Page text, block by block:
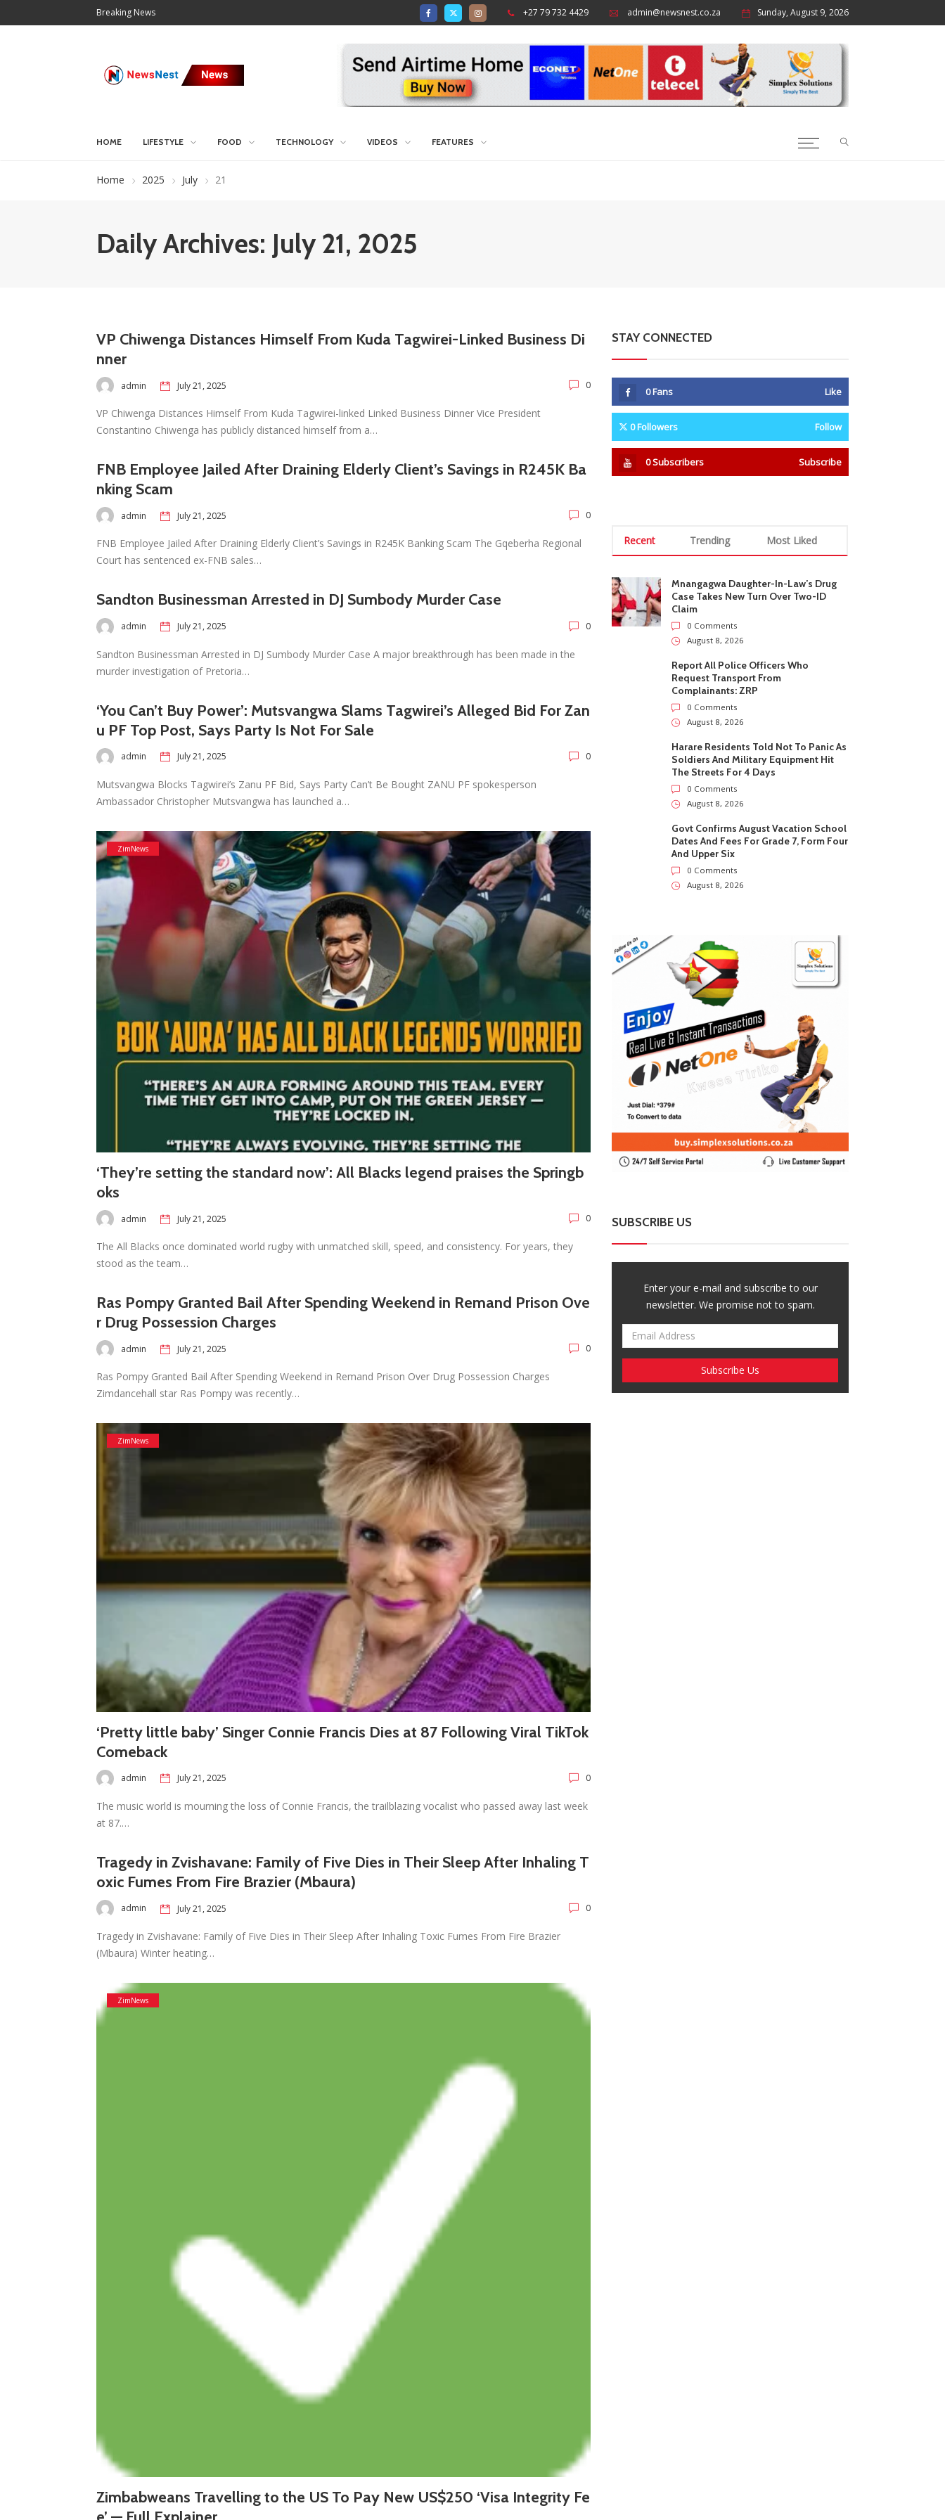
Breaking News +27 79 732 4429 admin@newsnest.co.za Sunday, August 9, 2026
HOME LIFESTYLE FOOD TECHNOLOGY VIDEOS FEATURES
Home 2025 July 21
Daily Archives: July 21, 2025
VP Chiwenga Distances Himself From Kuda Tagwirei-Linked Business Di
nner
admin July 21, 2025 0
VP Chiwenga Distances Himself From Kuda Tagwirei-linked Linked Business Dinner Vice President
Constantino Chiwenga has publicly distanced himself from a…
FNB Employee Jailed After Draining Elderly Client’s Savings in R245K Ba
nking Scam
admin July 21, 2025 0
FNB Employee Jailed After Draining Elderly Client’s Savings in R245K Banking Scam The Gqeberha Regional
Court has sentenced ex-FNB sales…
Sandton Businessman Arrested in DJ Sumbody Murder Case
admin July 21, 2025 0
Sandton Businessman Arrested in DJ Sumbody Murder Case A major breakthrough has been made in the
murder investigation of Pretoria…
‘You Can’t Buy Power’: Mutsvangwa Slams Tagwirei’s Alleged Bid For Zan
u PF Top Post, Says Party Is Not For Sale
admin July 21, 2025 0
Mutsvangwa Blocks Tagwirei’s Zanu PF Bid, Says Party Can’t Be Bought ZANU PF spokesperson
Ambassador Christopher Mutsvangwa has launched a…
ZimNews
‘They’re setting the standard now’: All Blacks legend praises the Springb
oks
admin July 21, 2025 0
The All Blacks once dominated world rugby with unmatched skill, speed, and consistency. For years, they
stood as the team…
Ras Pompy Granted Bail After Spending Weekend in Remand Prison Ove
r Drug Possession Charges
admin July 21, 2025 0
Ras Pompy Granted Bail After Spending Weekend in Remand Prison Over Drug Possession Charges
Zimdancehall star Ras Pompy was recently…
ZimNews
‘Pretty little baby’ Singer Connie Francis Dies at 87 Following Viral TikTok
Comeback
admin July 21, 2025 0
The music world is mourning the loss of Connie Francis, the trailblazing vocalist who passed away last week
at 87.…
Tragedy in Zvishavane: Family of Five Dies in Their Sleep After Inhaling T
oxic Fumes From Fire Brazier (Mbaura)
admin July 21, 2025 0
Tragedy in Zvishavane: Family of Five Dies in Their Sleep After Inhaling Toxic Fumes From Fire Brazier
(Mbaura) Winter heating…
ZimNews
Zimbabweans Travelling to the US To Pay New US$250 ‘Visa Integrity Fe
STAY CONNECTED
0Fans Like
0Followers Follow
0Subscribers Subscribe
Recent Trending Most Liked
Mnangagwa Daughter-In-Law’s Drug
Case Takes New Turn Over Two-ID
Claim
0 Comments
August 8, 2026
Report All Police Officers Who
Request Transport From
Complainants: ZRP
0 Comments
August 8, 2026
Harare Residents Told Not To Panic As
Soldiers And Military Equipment Hit
The Streets For 4 Days
0 Comments
August 8, 2026
Govt Confirms August Vacation School
Dates And Fees For Grade 7, Form Four
And Upper Six
0 Comments
August 8, 2026
SUBSCRIBE US
Enter your e-mail and subscribe to our
newsletter. We promise not to spam.